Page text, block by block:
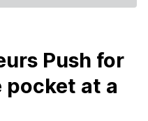
Push for
pocket at a